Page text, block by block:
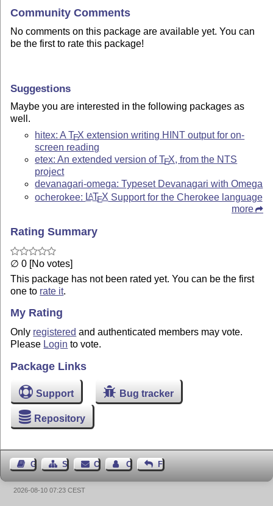
Community Comments
No comments on this package are available yet. You can
be the first to rate this package!
Suggestions
Maybe you are interested in the following packages as
well.
hitex: ATEX extension writing HINT output for on-
screen reading
etex: An extended version ofTEX, from the NTS
project
devanagari-omega: Typeset Devanagari with Omega
ocherokee: LATEX Support for the Cherokee language
more
Rating Summary
∅ 0 [No votes]
This package has not been rated yet. You can be the first
one to rate it.
My Rating
Only registered and authenticated members may vote.
Please Login to vote.
Package Links
Support Bug tracker
Repository
Guest BookSitemapContact Contact Author
Feedback
2026-08-10 07:23 CEST